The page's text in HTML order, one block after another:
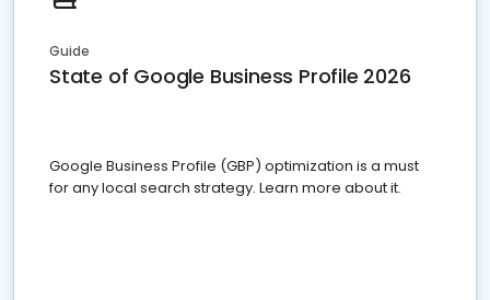
Guide
State of Google Business Profile 2026
Google Business Profile (GBP) optimization is a must
for any local search strategy. Learn more about it.